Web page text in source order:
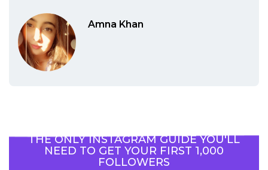
Amna Khan
THE ONLY INSTAGRAM GUIDE YOU'LL
NEED TO GET YOUR FIRST 1,000
FOLLOWERS